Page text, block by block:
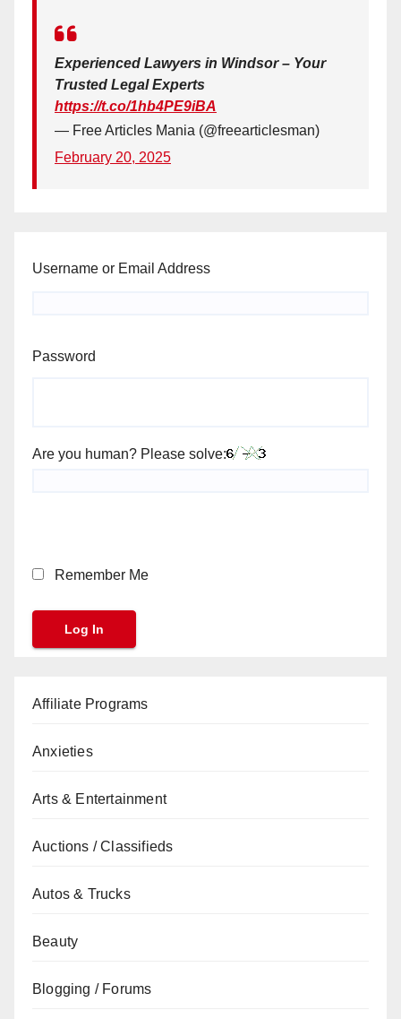
Experienced Lawyers in Windsor – Your
Trusted Legal Experts
https://t.co/1hb4PE9iBA
— Free Articles Mania (@freearticlesman)
February 20, 2025
Username or Email Address
Password
Are you human? Please solve:
Remember Me
Affiliate Programs
Anxieties
Arts & Entertainment
Auctions / Classifieds
Autos & Trucks
Beauty
Blogging / Forums